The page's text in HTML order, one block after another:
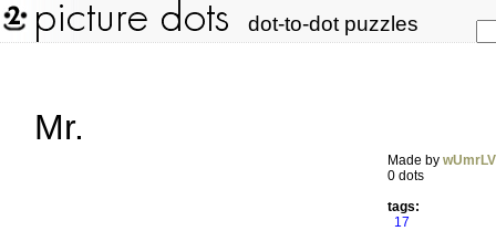
dot-to-dot puzzles
Mr.
Made by
0 dots
tags:
17